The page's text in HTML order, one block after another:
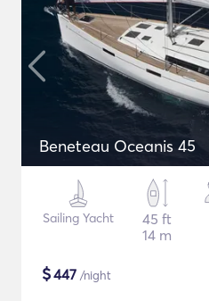
Beneteau Oceanis 45
Sailing Yacht
45 ft
14 m
$447 /night